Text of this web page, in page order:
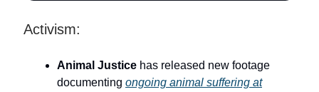
Activism:
Animal Justice has released new footage
documenting ongoing animal suffering at